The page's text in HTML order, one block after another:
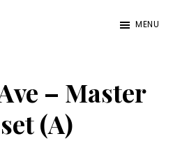
MENU
– Master
(A)